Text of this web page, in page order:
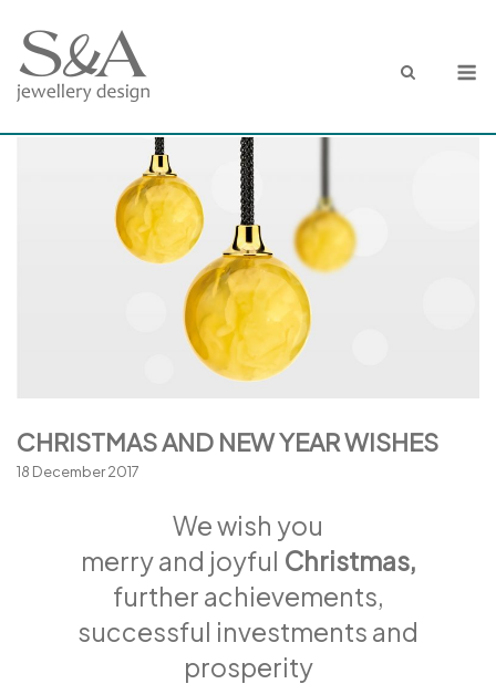
content
CHRISTMAS AND NEW YEAR WISHES
18 December 2017
We wish you
merry and joyful Christmas,
further achievements,
successful investments and
prosperity